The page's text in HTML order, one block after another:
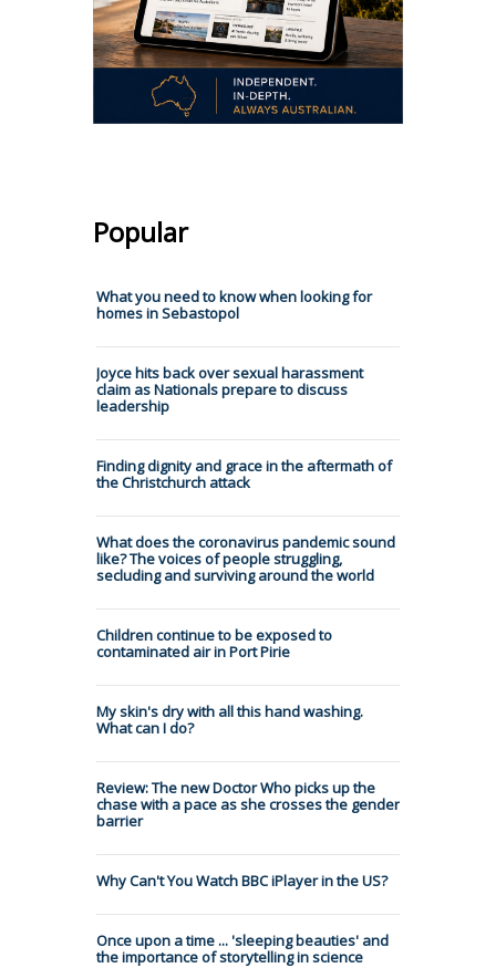
Popular
What you need to know when looking for
homes in Sebastopol
Joyce hits back over sexual harassment
claim as Nationals prepare to discuss
leadership
Finding dignity and grace in the aftermath of
the Christchurch attack
What does the coronavirus pandemic sound
like? The voices of people struggling,
secluding and surviving around the world
Children continue to be exposed to
contaminated air in Port Pirie
My skin's dry with all this hand washing.
What can I do?
Review: The new Doctor Who picks up the
chase with a pace as she crosses the gender
barrier
Why Can't You Watch BBC iPlayer in the US?
Once upon a time ... 'sleeping beauties' and
the importance of storytelling in science